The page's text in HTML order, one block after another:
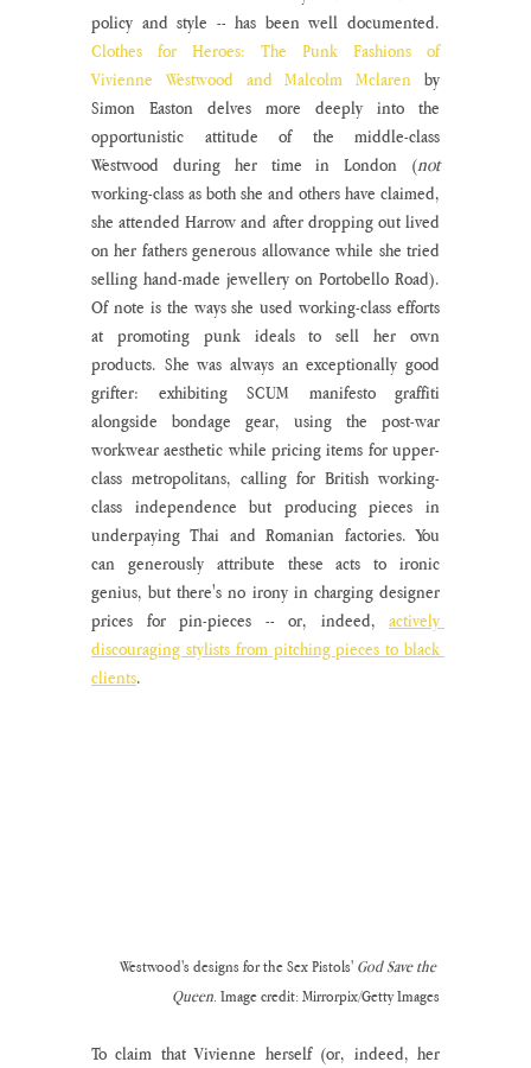
Clothes for Heroes: The Punk Fashions of
Vivienne Westwood and Malcolm Mclaren by
Simon Easton delves more deeply into the
opportunistic attitude of the middle-class
Westwood during her time in London (not
working-class as both she and others have claimed,
she attended Harrow and after dropping out lived
on her fathers generous allowance while she tried
selling hand-made jewellery on Portobello Road).
Of note is the ways she used working-class efforts
at promoting punk ideals to sell her own
products. She was always an exceptionally good
grifter: exhibiting SCUM manifesto graffiti
alongside bondage gear, using the post-war
workwear aesthetic while pricing items for upper-
class metropolitans, calling for British working-
class independence but producing pieces in
underpaying Thai and Romanian factories. You
can generously attribute these acts to ironic
genius, but there's no irony in charging designer
prices for pin-pieces -- or, indeed, actively
discouraging stylists from pitching pieces to black
clients.
Westwood's designs for the Sex Pistols' God Save the
Queen. Image credit: Mirrorpix/Getty Images
To claim that Vivienne herself (or, indeed, her